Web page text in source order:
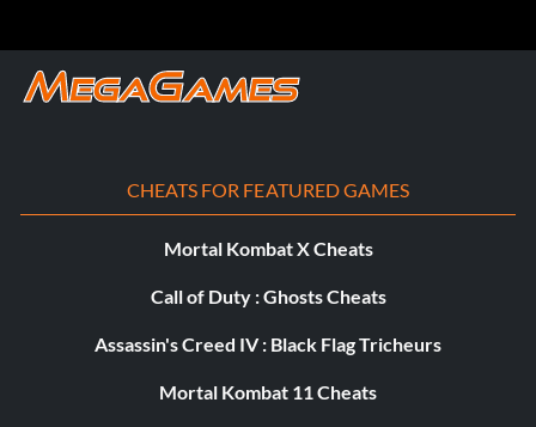
CHEATS FOR FEATURED GAMES
Mortal Kombat X Cheats
Call of Duty : Ghosts Cheats
Assassin's Creed IV : Black Flag Tricheurs
Mortal Kombat 11 Cheats